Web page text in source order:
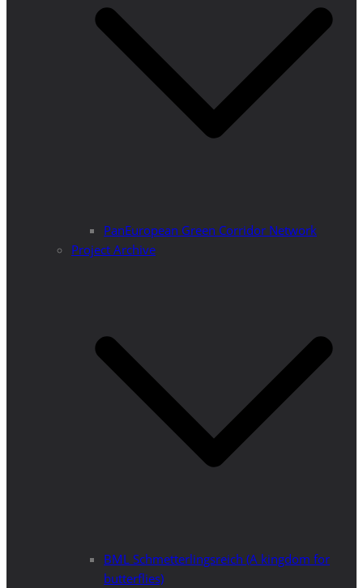
PanEuropean Green Corridor Network
Project Archive
BML Schmetterlingsreich (A kingdom for
butterflies)